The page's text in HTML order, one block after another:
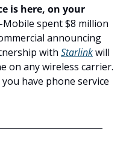
is here, on your
Mobile spent $8 million
announcing
with Starlink will
on any wireless carrier.
have phone service